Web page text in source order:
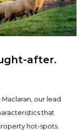
after.
our lead
that
hot-spots.